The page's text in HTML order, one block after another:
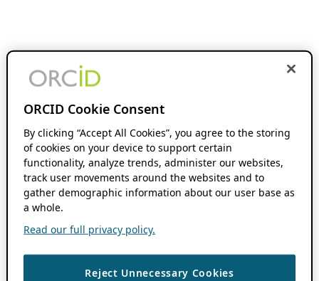
ORCID Cookie Consent
By clicking “Accept All Cookies”, you agree to the storing
of cookies on your device to support certain
functionality, analyze trends, administer our websites,
track user movements around the websites and to
gather demographic information about our user base as
a whole.
Read our full privacy policy.
Reject Unnecessary Cookies